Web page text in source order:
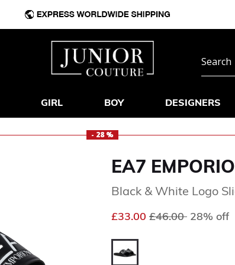
GIRL BOY DESIGNERS
- 28 %
EA7
Black & White Logo
£33.00 Price reduced
£46.00 to
28% off